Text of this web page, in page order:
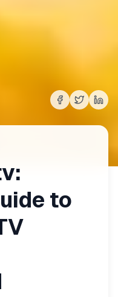
Share on
Share on
to